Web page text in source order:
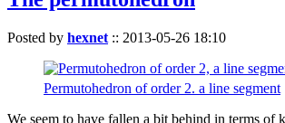
Posted by hexnet :: 2013-05-26 18:10
Permutohedron of order 2. a line segment
We seem to have fallen a bit behind in terms of